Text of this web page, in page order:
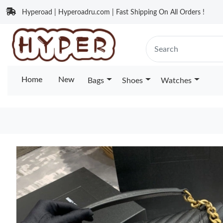
Hyperoad | Hyperoadru.com | Fast Shipping On All Orders !
Home New Bags Shoes Watches